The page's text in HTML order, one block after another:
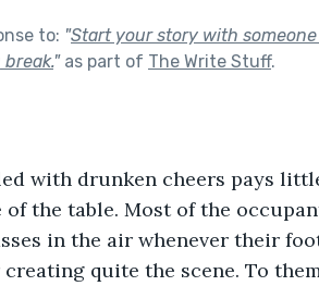
to: "Start your story with
"as part of The Write Stuff.
of the table. Most of the
in the air whenever their
quite the scene. To